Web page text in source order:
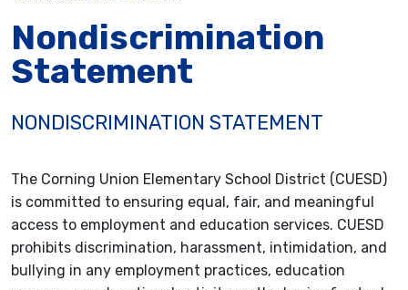
Nondiscrimination
Statement
NONDISCRIMINATION STATEMENT
The Corning Union Elementary School District (CUESD)
is committed to ensuring equal, fair, and meaningful
access to employment and education services. CUESD
prohibits discrimination, harassment, intimidation, and
bullying in any employment practices, education